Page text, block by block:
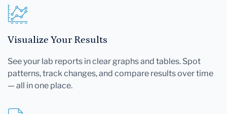
Visualize Your Results
See your lab reports in clear graphs and tables. Spot
patterns, track changes, and compare results over time
— all in one place.